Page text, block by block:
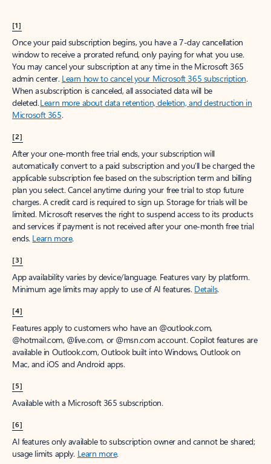
[1]
Once your paid subscription begins, you have a 7-day cancellation
window to receive a prorated refund, only paying for what you use.
You may cancel your subscription at any time in the Microsoft 365
admin center. Learn how to cancel your Microsoft 365 subscription.
When a subscription is canceled, all associated data will be
deleted.Learn more about data retention, deletion, and destruction in
Microsoft 365.
[2]
After your one-month free trial ends, your subscription will
automatically convert to a paid subscription and you’ll be charged the
applicable subscription fee based on the subscription term and billing
plan you select. Cancel anytime during your free trial to stop future
charges. A credit card is required to sign up. Storage for trials will be
limited. Microsoft reserves the right to suspend access to its products
and services if payment is not received after your one-month free trial
ends. Learn more.
[3]
App availability varies by device/language. Features vary by platform.
Minimum age limits may apply to use of AI features. Details.
[4]
Features apply to customers who have an @outlook.com,
@hotmail.com, @live.com, or @msn.com account. Copilot features are
available in Outlook.com, Outlook built into Windows, Outlook on
Mac, and iOS and Android apps.
[5]
Available with a Microsoft 365 subscription.
[6]
AI features only available to subscription owner and cannot be shared;
usage limits apply. Learn more.